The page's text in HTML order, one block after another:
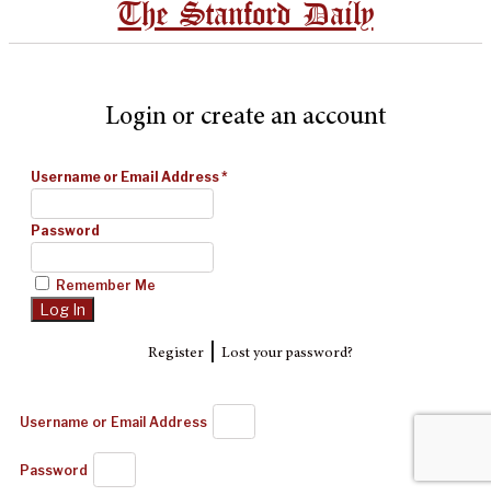
The Stanford Daily
Login or create an account
Username or Email Address*
Password
Remember Me
Register| Lost your password?
Username or Email Address
Password